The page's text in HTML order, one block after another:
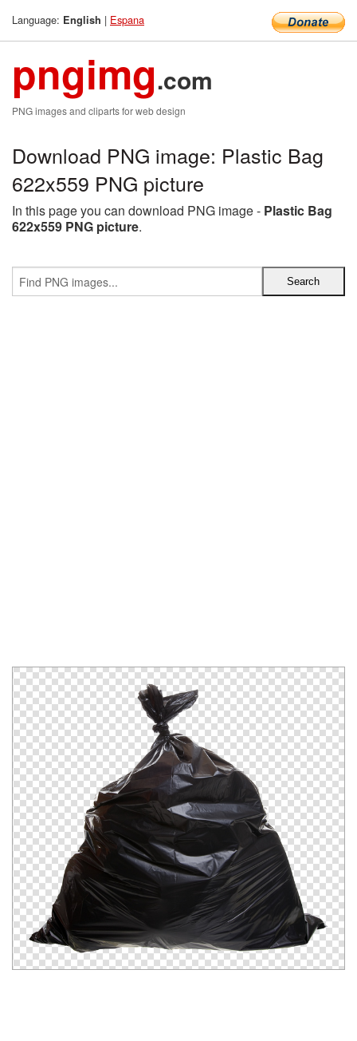
Language: English | Espana
pngimg.com
PNG images and cliparts for web design
Download PNG image: Plastic Bag
622x559 PNG picture
In this page you can download PNG image - Plastic Bag
622x559 PNG picture.